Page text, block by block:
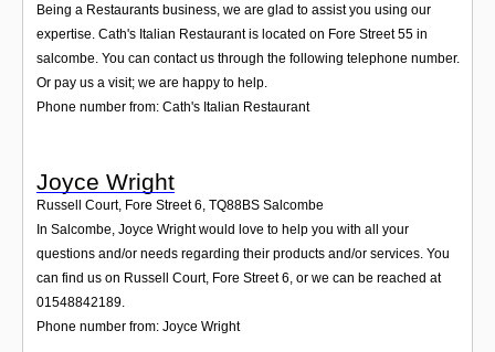
Being a Restaurants business, we are glad to assist you using our
expertise. Cath's Italian Restaurant is located on Fore Street 55 in
salcombe. You can contact us through the following telephone number.
Or pay us a visit; we are happy to help.
Phone number from: Cath's Italian Restaurant
Joyce Wright
Russell Court, Fore Street 6, TQ88BS Salcombe
In Salcombe, Joyce Wright would love to help you with all your
questions and/or needs regarding their products and/or services. You
can find us on Russell Court, Fore Street 6, or we can be reached at
01548842189.
Phone number from: Joyce Wright